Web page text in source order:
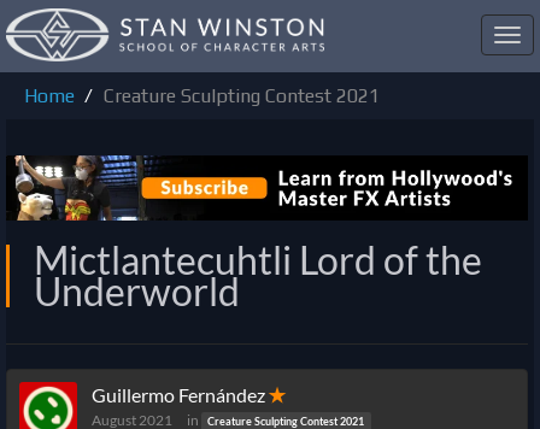
Home
Creature Sculpting Contest 2021
Mictlantecuhtli Lord of the
Underworld
Guillermo Fernández✭
August 2021 in Creature Sculpting Contest 2021